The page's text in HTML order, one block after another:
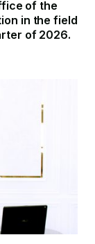
of the
in the field
of 2026.